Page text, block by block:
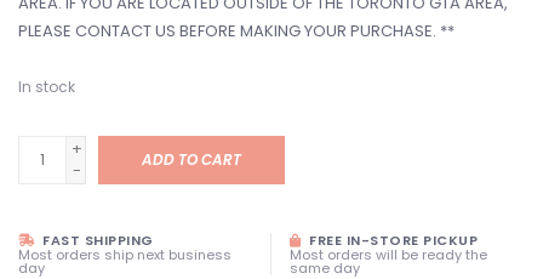
PLEASE CONTACT US BEFORE MAKING YOUR PURCHASE. **
In stock
+
-
ADD TO CART
FAST SHIPPING
Most orders ship next business
day
FREE IN-STORE PICKUP
Most orders will be ready the
same day